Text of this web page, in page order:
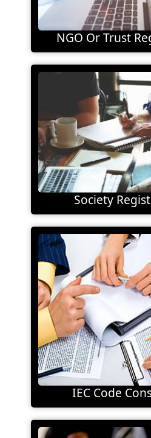
NGO Or Trust
Society
IEC Code